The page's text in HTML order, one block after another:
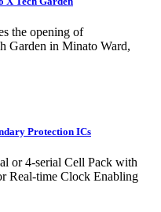
the opening of
Garden in Minato Ward,
Protection ICs
or 4-serial Cell Pack with
Real-time Clock Enabling